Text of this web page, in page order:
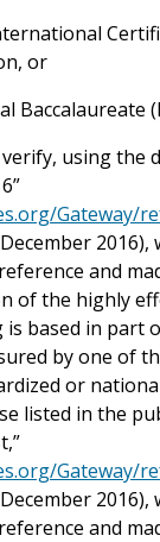
or
Baccalaureate
using the
Gateway/
2016),
and
of the highly
based in part
by one of
or
listed in the
Gateway/
2016),
and